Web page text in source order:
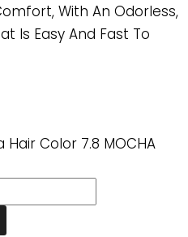
With An Odorless,
Is Easy And Fast To
Color 7.8 MOCHA